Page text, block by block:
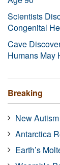
Scientists
Congenital
Cave
Humans May
Breaking
New
Antarctica
Earth’s